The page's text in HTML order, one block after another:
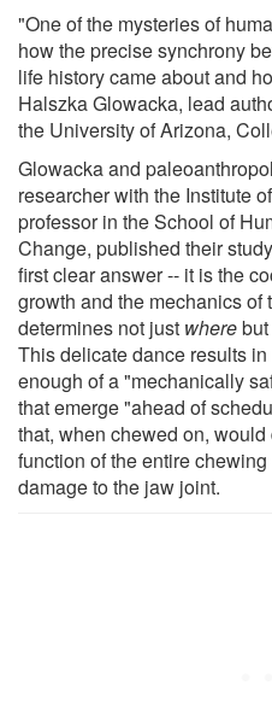
"One of the mysteries of
how the precise synchrony
life history came about and
Halszka Glowacka, lead
the University of Arizona,
Glowacka and
researcher with the Institute
professor in the School of
Change, published their
first clear answer -- it is the
growth and the mechanics
determines not just wherebut
This delicate dance results
enough of a "mechanically
that emerge "ahead of
that, when chewed on,
function of the entire
damage to the jaw joint.